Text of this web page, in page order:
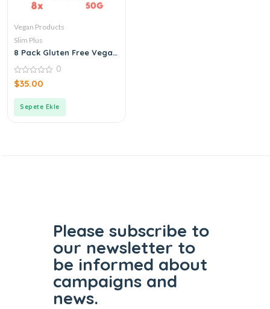
Vegan Products
Slim Plus
8 Pack Gluten Free Vegan
0
out
0
$35.00
Sepete Ekle
Please subscribe to
our newsletter to
be informed about
campaigns and
news.